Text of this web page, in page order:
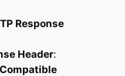
Response
Header: